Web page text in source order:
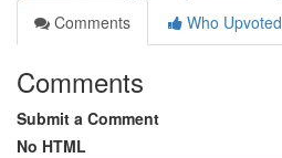
Comments
Who Upvoted
Comments
Submit a Comment
No HTML